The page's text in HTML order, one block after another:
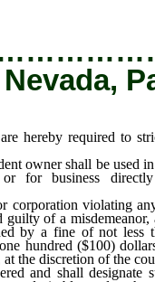
hereby required to
owner shall be used
or for business
violating
guilty of a misdemeanor,
by a fine of not less
hundred ($100)
the discretion of the
and shall designate